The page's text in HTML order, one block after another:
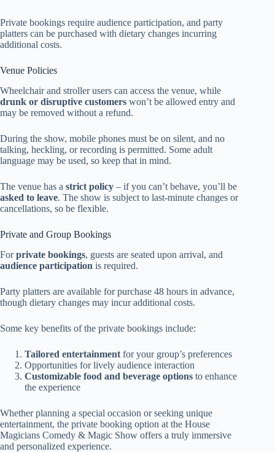
Private bookings require audience participation, and party
platters can be purchased with dietary changes incurring
additional costs.
Venue Policies
Wheelchair and stroller users can access the venue, while
drunk or disruptive customers won’t be allowed entry and
may be removed without a refund.
During the show, mobile phones must be on silent, and no
talking, heckling, or recording is permitted. Some adult
language may be used, so keep that in mind.
The venue has a strict policy – if you can’t behave, you’ll be
asked to leave. The show is subject to last-minute changes or
cancellations, so be flexible.
Private and Group Bookings
Forprivate bookings, guests are seated upon arrival, and
audience participation is required.
Party platters are available for purchase 48 hours in advance,
though dietary changes may incur additional costs.
Some key benefits of the private bookings include:
Tailored entertainment for your group’s preferences
Opportunities for lively audience interaction
Customizable food and beverage options to enhance
the experience
Whether planning a special occasion or seeking unique
entertainment, the private booking option at the House
Magicians Comedy & Magic Show offers a truly immersive
and personalized experience.